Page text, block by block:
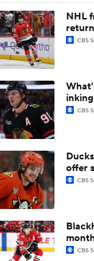
1:15
Remembering
1:44
4-Time Stanley
0:48
Tortorella
1:20
How Golden
1:40
Why Tortorella
0:50
What Golden
0:48
Highlights: Blue
NHL
CBS
CBS
offer
CBS
CBS